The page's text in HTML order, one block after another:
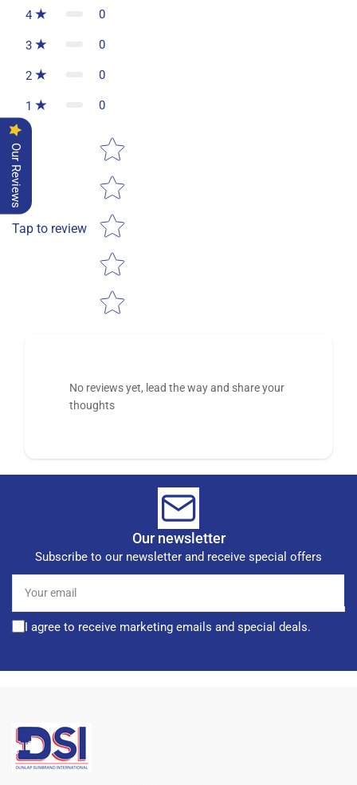
4 0
3 0
2 0
1 0
Tap to review
Star rating
No reviews yet, lead the way and share your
thoughts
Our newsletter
Subscribe to our newsletter and receive special offers
email
I agree to receive marketing emails and special deals.
Our Reviews